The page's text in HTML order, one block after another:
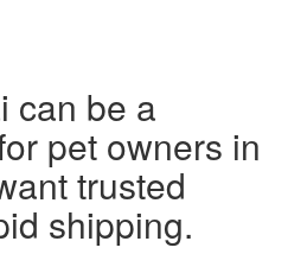
can be a
pet owners in
trusted
shipping.